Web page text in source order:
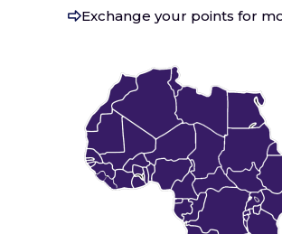
Exchange your points for